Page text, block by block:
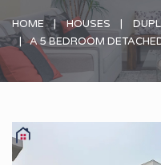
HOME HOUSES
A 5 BEDROOM